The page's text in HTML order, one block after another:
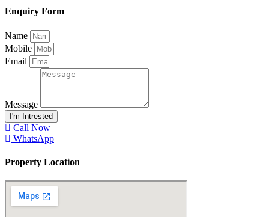
Enquiry Form
Name
Mobile
Email
Message
I'm Intrested
Call Now
WhatsApp
Property Location